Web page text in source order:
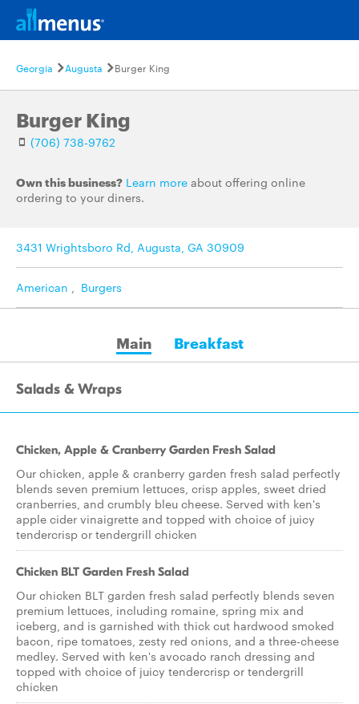
Georgia Augusta Burger King
Burger King
(706) 738-9762
Own this business? Learn more about offering online
ordering to your diners.
3431 Wrightsboro Rd, Augusta, GA 30909
American , Burgers
Main Breakfast
Salads & Wraps
Chicken, Apple & Cranberry Garden Fresh Salad
Our chicken, apple & cranberry garden fresh salad perfectly
blends seven premium lettuces, crisp apples, sweet dried
cranberries, and crumbly bleu cheese. Served with ken's
apple cider vinaigrette and topped with choice of juicy
tendercrisp or tendergrill chicken
Chicken BLT Garden Fresh Salad
Our chicken BLT garden fresh salad perfectly blends seven
premium lettuces, including romaine, spring mix and
iceberg, and is garnished with thick cut hardwood smoked
bacon, ripe tomatoes, zesty red onions, and a three-cheese
medley. Served with ken's avocado ranch dressing and
topped with choice of juicy tendercrisp or tendergrill
chicken